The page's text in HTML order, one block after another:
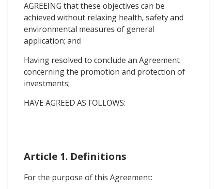
AGREEING that these objectives can be
achieved without relaxing health, safety and
environmental measures of general
application; and
Having resolved to conclude an Agreement
concerning the promotion and protection of
investments;
HAVE AGREED AS FOLLOWS:
Article 1. Definitions
For the purpose of this Agreement: